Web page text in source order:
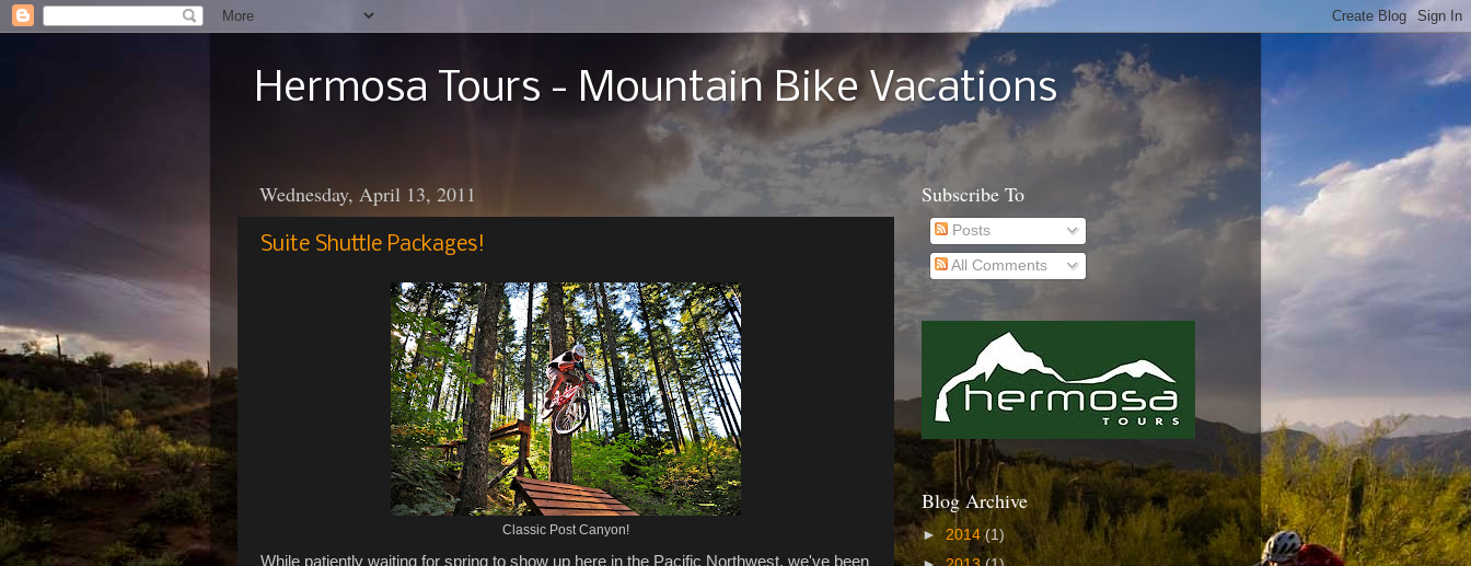
Hermosa Tours - Mountain Bike Vacations
Wednesday, April 13, 2011
Suite Shuttle Packages!
Classic Post Canyon!
While patiently waiting for spring to show up here in the Pacific Northwest, we've been
Subscribe To
Posts
All Comments
Blog Archive
► 2014(1)